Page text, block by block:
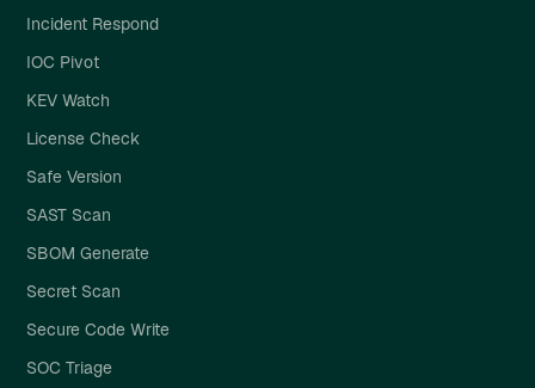
Incident Respond
IOC Pivot
KEV Watch
License Check
Safe Version
SAST Scan
SBOM Generate
Secret Scan
Secure Code Write
SOC Triage